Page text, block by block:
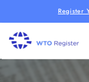
Register